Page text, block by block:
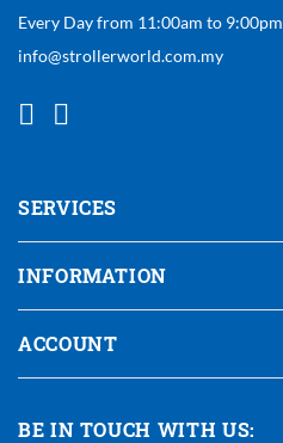
Every Day from 11:00am to 9:00pm
info@strollerworld.com.my
SERVICES
INFORMATION
ACCOUNT
BE IN TOUCH WITH US: